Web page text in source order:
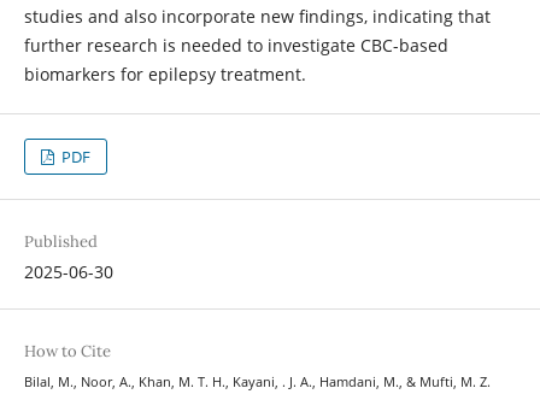
studies and also incorporate new findings, indicating that
further research is needed to investigate CBC-based
biomarkers for epilepsy treatment.
PDF
Published
2025-06-30
How to Cite
Bilal, M., Noor, A., Khan, M. T. H., Kayani, . J. A., Hamdani, M., & Mufti, M. Z.